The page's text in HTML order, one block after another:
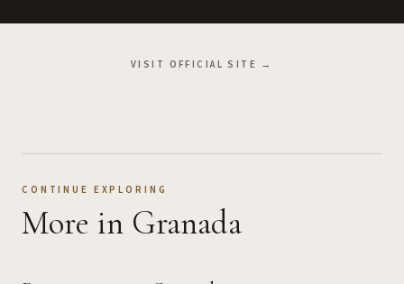
VISIT OFFICIAL SITE →
CONTINUE EXPLORING
More in Granada